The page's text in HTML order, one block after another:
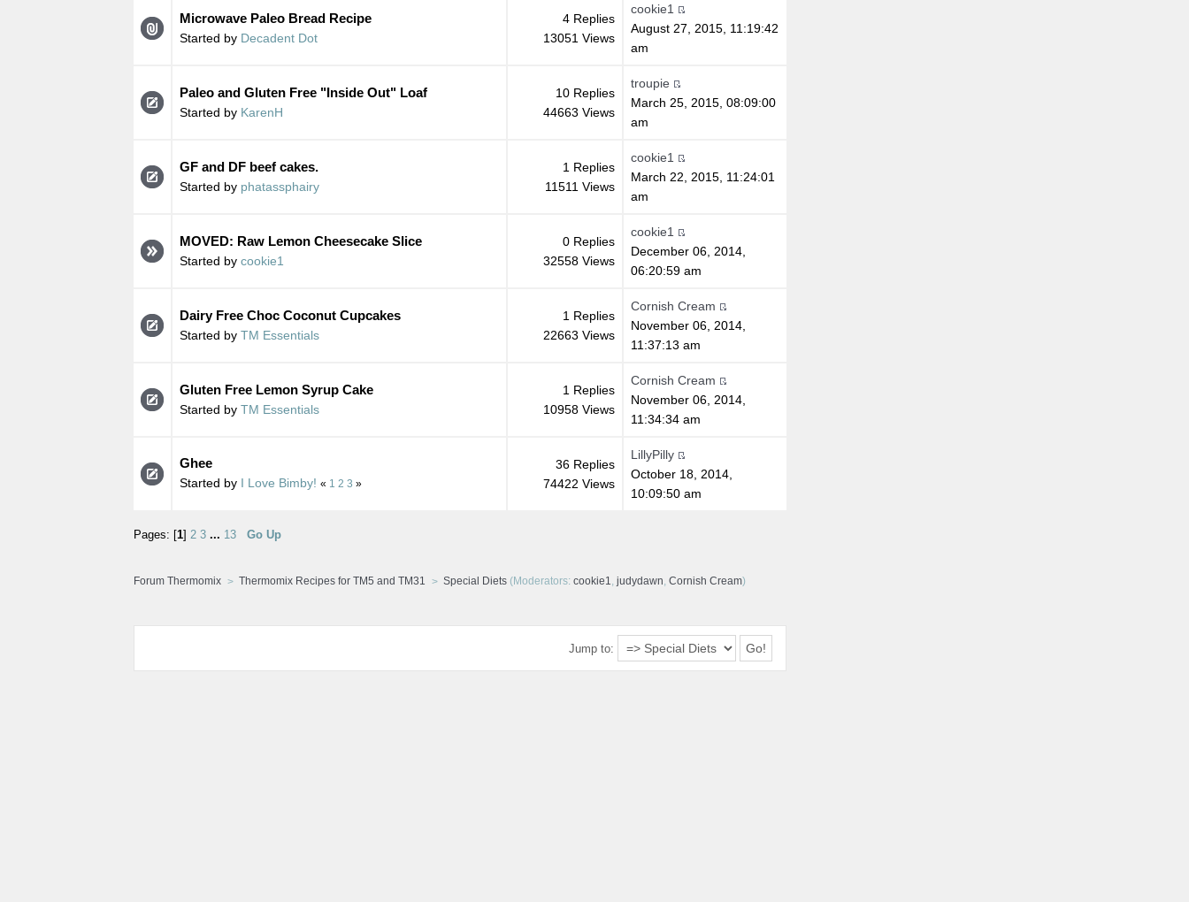
Microwave Paleo Bread Recipe
Started by Decadent Dot
4 Replies
13051 Views
cookie1
August 27, 2015, 11:19:42
am
Paleo and Gluten Free "Inside Out" Loaf
Started by KarenH
10 Replies
44663 Views
troupie
March 25, 2015, 08:09:00
am
GF and DF beef cakes.
Started by phatassphairy
1 Replies
11511 Views
cookie1
March 22, 2015, 11:24:01
am
MOVED: Raw Lemon Cheesecake Slice
Started by cookie1
0 Replies
32558 Views
cookie1
December 06, 2014,
06:20:59 am
Dairy Free Choc Coconut Cupcakes
Started by TM Essentials
1 Replies
22663 Views
Cornish Cream
November 06, 2014,
11:37:13 am
Gluten Free Lemon Syrup Cake
Started by TM Essentials
1 Replies
10958 Views
Cornish Cream
November 06, 2014,
11:34:34 am
Ghee
Started by I Love Bimby! « 1 2 3 »
36 Replies
74422 Views
LillyPilly
October 18, 2014,
10:09:50 am
Pages: [ 1] 2 3 ... 13 Go Up
Forum Thermomix Thermomix Recipes for TM5 and TM31 Special Diets(Moderators: cookie1, judydawn, Cornish Cream)
Jump to: